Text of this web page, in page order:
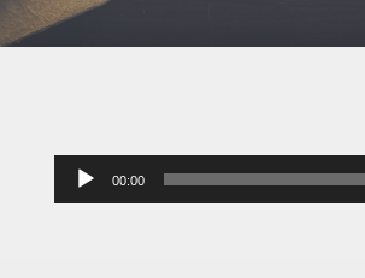
Audio
Player
00:00